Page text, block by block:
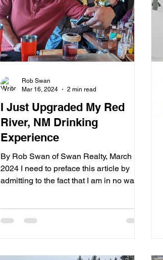
I Just Upgraded My Red
River, NM Drinking
Experience
By Rob Swan of Swan Realty, March 16,
2024 I need to preface this article by
admitting to the fact that I am in no way a
Rob Swan
Mar 16, 2024
2 min read